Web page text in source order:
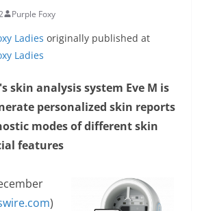
Purple Foxy
Ladies originally published at
Ladies
skin analysis system Eve M is
personalized skin reports
modes of different skin
features
)